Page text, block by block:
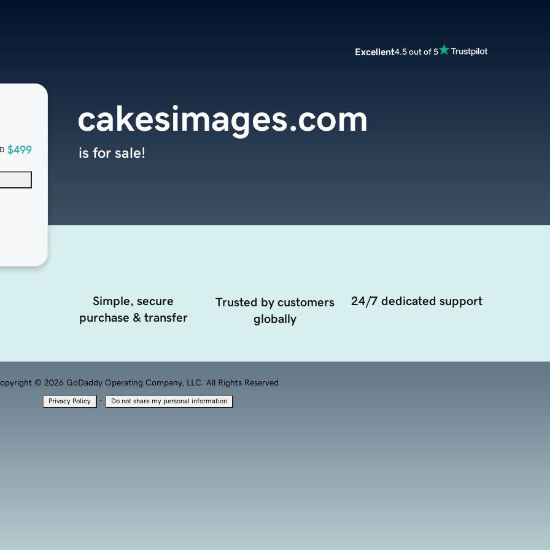
Excellent4.5 out of 5
$499
cakesimages.com
is for sale!
Simple, secure
purchase & transfer
Trusted by customers
globally
24/7 dedicated support
© 2026 GoDaddy Operating Company, LLC. All Rights Reserved.
Privacy Policy · Do not share my personal information